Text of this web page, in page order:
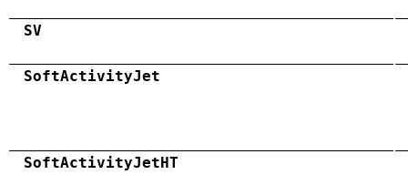
SV
SoftActivityJet
SoftActivityJetHT